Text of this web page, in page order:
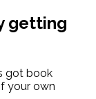
getting
got book
your own